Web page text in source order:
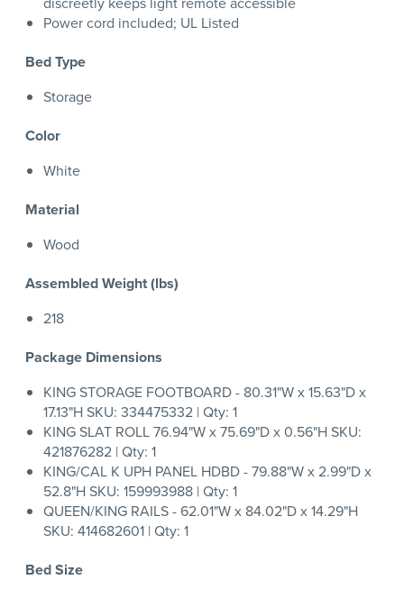
Power cord included; UL Listed
Bed Type
Storage
Color
White
Material
Wood
Assembled Weight (lbs)
218
Package Dimensions
KING STORAGE FOOTBOARD - 80.31"W x 15.63"D x
17.13"H SKU: 334475332 | Qty: 1
KING SLAT ROLL 76.94"W x 75.69"D x 0.56"H SKU:
421876282 | Qty: 1
KING/CAL K UPH PANEL HDBD - 79.88"W x 2.99"D x
52.8"H SKU: 159993988 | Qty: 1
QUEEN/KING RAILS - 62.01"W x 84.02"D x 14.29"H
SKU: 414682601 | Qty: 1
Bed Size